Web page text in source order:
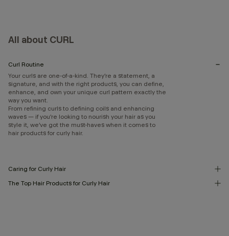
All about CURL
Curl Routine
Your curls are one-of-a-kind. They’re a statement, a
signature, and with the right products, you can define,
enhance, and own your unique curl pattern exactly the
way you want.
From refining curls to defining coils and enhancing
waves — if you’re looking to nourish your hair as you
style it, we’ve got the must-haves when it comes to
hair products for curly hair.
Caring for Curly Hair
The Top Hair Products for Curly Hair